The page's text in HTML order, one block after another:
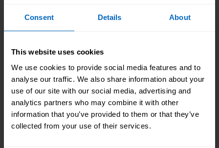
Consent Details About
This website uses cookies
We use cookies to provide social media features and to
analyse our traffic. We also share information about your
use of our site with our social media, advertising and
analytics partners who may combine it with other
information that you’ve provided to them or that they’ve
collected from your use of their services.
government’s plans to support social
care training
10 Aug 2022
Skills for Care comments on the Government's
plans to support social care training, including
the workforce development fund.